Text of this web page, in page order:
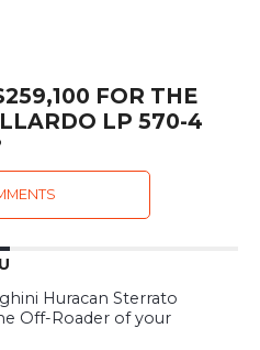
FOR THE
LP 570-4
Huracan Sterrato
Off-Roader of your